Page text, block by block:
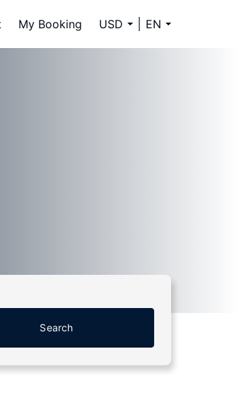
My Booking USD EN
Search